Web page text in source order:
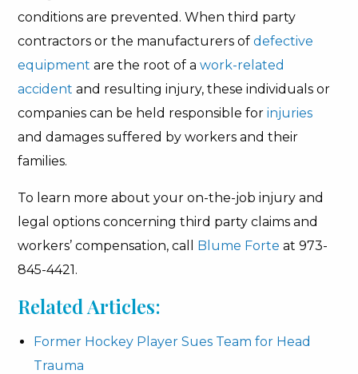
conditions are prevented. When third party
contractors or the manufacturers ofdefective
equipment are the root of awork-related
accident and resulting injury, these individuals or
companies can be held responsible forinjuries
and damages suffered by workers and their
families.
To learn more about your on-the-job injury and
legal options concerning third party claims and
workers’ compensation, call Blume Forte at 973-
845-4421.
Related Articles:
Former Hockey Player Sues Team for Head
Trauma